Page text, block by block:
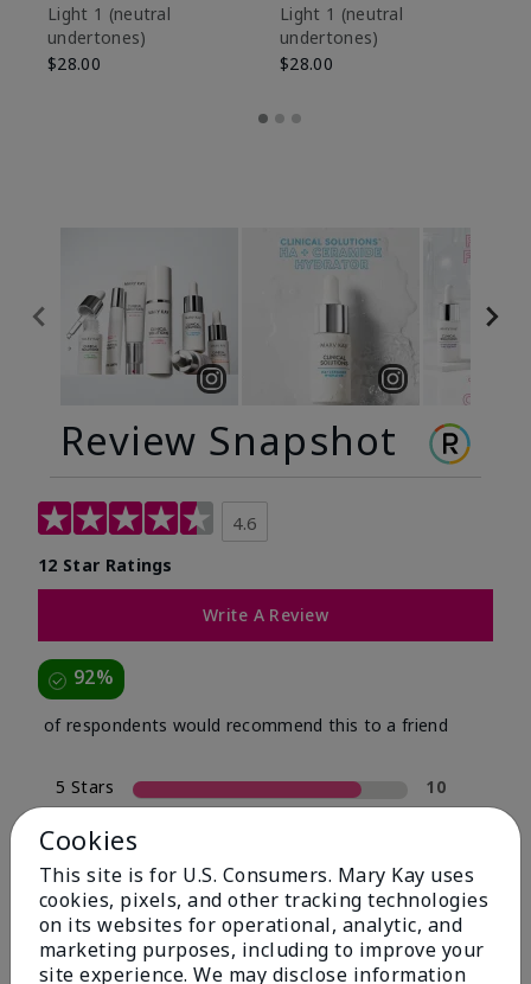
Light 1​ (neutral
undertones)
$28.00
Light 1​ (neutral
undertones)
$28.00
Review Snapshot
4.6
12 Star Ratings
Write A Review
92%
of respondents would recommend this to a friend
5 Stars
10
4 Stars
3 Stars
2 Stars
0
1 Star
1
Cookies
This site is for U.S. Consumers. Mary Kay uses
cookies, pixels, and other tracking technologies
on its websites for operational, analytic, and
marketing purposes, including to improve your
site experience. We may disclose information